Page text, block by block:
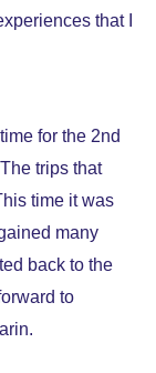
that I
for the 2nd
trips that
time it was
many
back to the
to